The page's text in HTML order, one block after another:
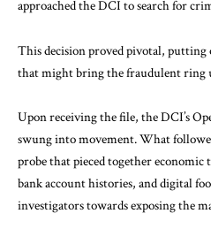
approached the DCI to search for
This decision proved pivotal,
that might bring thefraudulentring
Upon receiving the file, the DCI’s
swung into movement. What
probe that pieced together economic
bank account histories, and digital
investigators towards exposing the